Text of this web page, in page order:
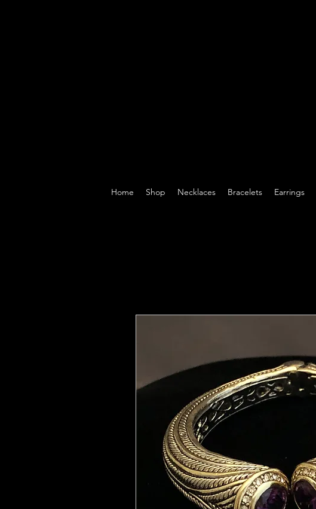
Home Shop Necklaces Bracelets Earrings